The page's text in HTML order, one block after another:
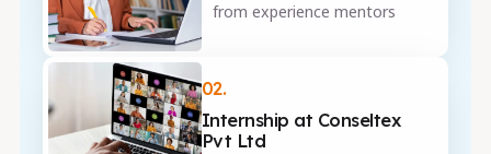
from experience mentors
02.
Internship at Conseltex
Pvt Ltd